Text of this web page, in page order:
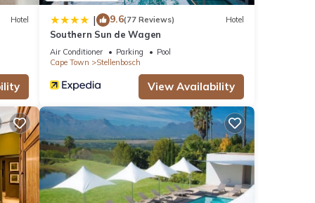
Hotel | 9.6(77 Reviews) Hotel
Southern Sun de Wagen
Air Conditioner Parking
Pool
Cape Town
Stellenbosch
View Availability